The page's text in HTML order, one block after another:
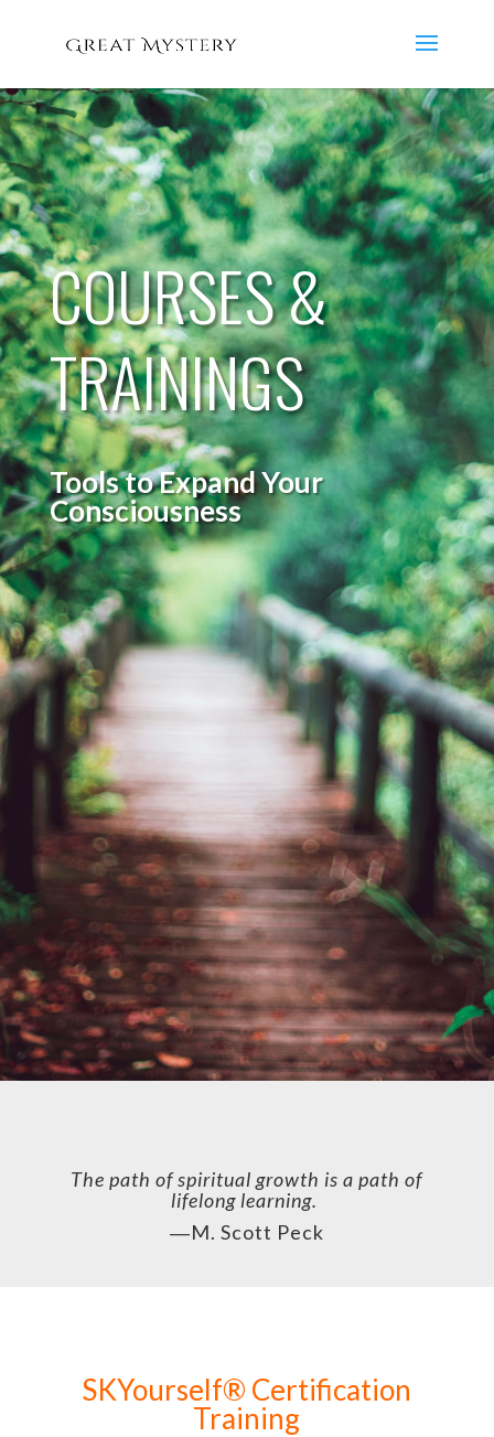
COURSES &
TRAININGS
Tools to Expand Your
Consciousness
The path of spiritual growth is a path of
lifelong learning.
―M. Scott Peck
SKYourself® Certification
Training